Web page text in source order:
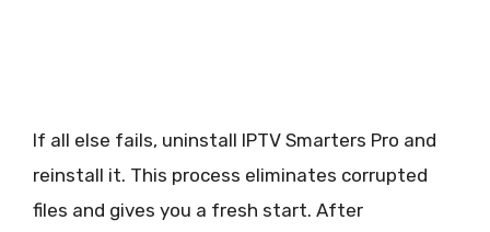
If all else fails, uninstall IPTV Smarters Pro and
reinstall it. This process eliminates corrupted
files and gives you a fresh start. After